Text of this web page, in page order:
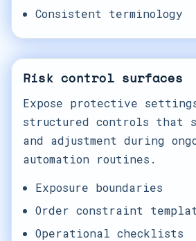
Consistent terminology
Risk control surfaces
Expose protective
structured controls that
and adjustment during
automation routines.
Exposure boundaries
Order constraint
Operational checklists